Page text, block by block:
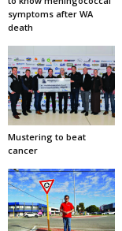
symptoms after WA
death
Mustering to beat
cancer